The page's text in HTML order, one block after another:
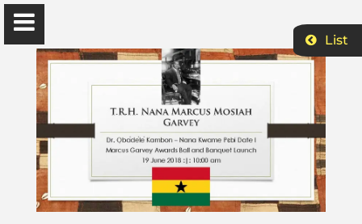
Ọbádélé Kambon
University of Ghana
List
Ɔbenfo Ọbádélé Bakari Kambon, PhD |:| Official
Website is proudly powered byWordPress